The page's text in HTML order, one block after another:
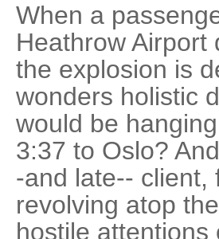
When a
Heathrow
the explosion is
wonders holistic
would be
3:37 to Oslo?
-and late-- client,
revolving atop
hostile